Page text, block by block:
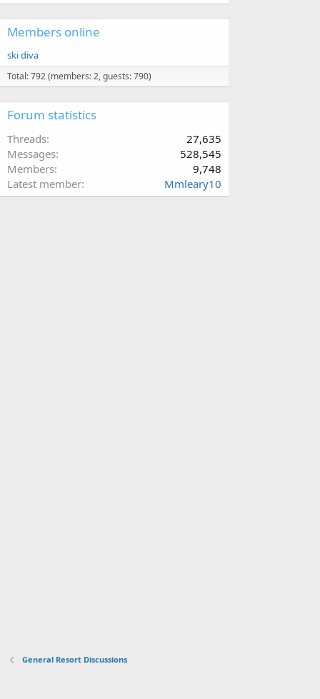
Members online
ski diva
Total: 792 (members: 2, guests: 790)
Forum statistics
Threads
27,635
Messages
528,545
Members
9,748
Latest member
Mmleary10
General Resort Discussions